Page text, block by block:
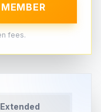
fees.
Extended